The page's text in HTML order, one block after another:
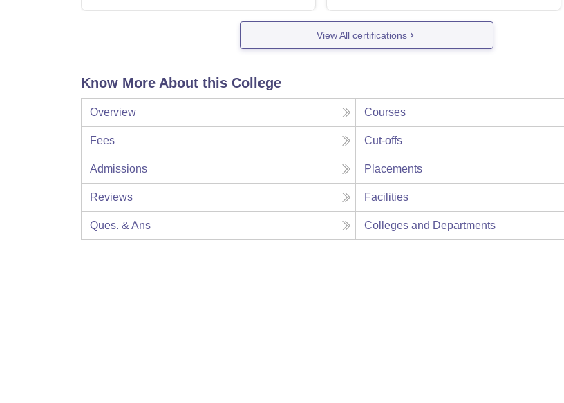
View All certifications
Know More About this College
Overview Courses
Fees Cut-offs
Admissions Placements
Reviews Facilities
Ques. & Ans Colleges and Departments